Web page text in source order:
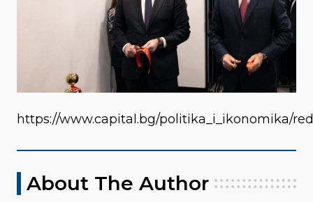
https://www.capital.bg/politika_i_ikonomika/
About The Author